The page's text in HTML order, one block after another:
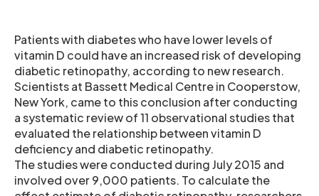
Patients with diabetes who have lower levels of
vitamin D could have an increased risk of developing
diabetic retinopathy, according to new research.
Scientists at Bassett Medical Centre in Cooperstow,
New York, came to this conclusion after conducting
a systematic review of 11 observational studies that
evaluated the relationship between vitamin D
deficiency and diabetic retinopathy.
The studies were conducted during July 2015 and
involved over 9,000 patients. To calculate the